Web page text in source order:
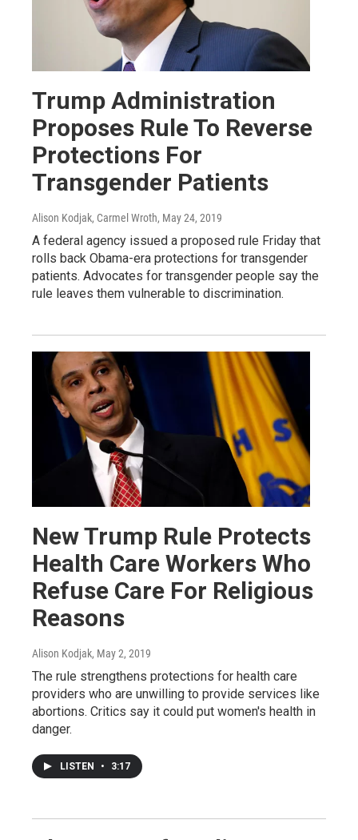
Trump Administration
Proposes Rule To Reverse
Protections For
Transgender Patients
Alison Kodjak, Carmel Wroth, May 24, 2019
A federal agency issued a proposed rule Friday that
rolls back Obama-era protections for transgender
patients. Advocates for transgender people say the
rule leaves them vulnerable to discrimination.
New Trump Rule Protects
Health Care Workers Who
Refuse Care For Religious
Reasons
Alison Kodjak, May 2, 2019
The rule strengthens protections for health care
providers who are unwilling to provide services like
abortions. Critics say it could put women's health in
danger.
LISTEN • 3:17